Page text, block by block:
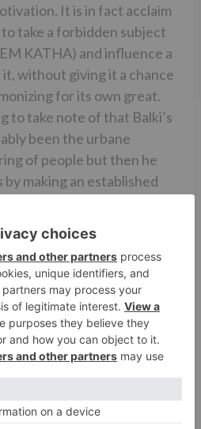
It is in fact acclaim
take a forbidden subject
KATHA) and influence a
without giving it a chance
for its own great.
to take note of that Balki’s
been the urbane
of people but then he
making an established
overcome and a
making a business silver
theme. The motion
and also feelings. In
Kumar’s mass interest
groups of onlookers. It can
in the cinema world
Period.